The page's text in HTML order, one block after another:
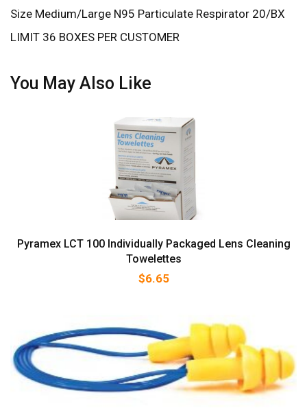
Size Medium/Large N95 Particulate Respirator 20/BX
LIMIT 36 BOXES PER CUSTOMER
You May Also Like
Pyramex LCT 100 Individually Packaged Lens Cleaning
Towelettes
$6.65